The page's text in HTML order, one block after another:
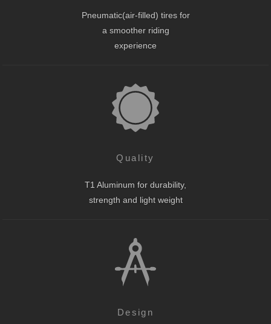
Pneumatic(air-filled) tires for
a smoother riding
experience
Quality
T1 Aluminum for durability,
strength and light weight
Design